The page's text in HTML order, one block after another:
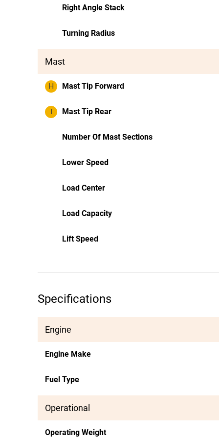
Right Angle Stack
Turning Radius
Mast
H Mast Tip Forward
I Mast Tip Rear
Number Of Mast Sections
Lower Speed
Load Center
Load Capacity
Lift Speed
Specifications
Engine
Engine Make
Fuel Type
Operational
Operating Weight